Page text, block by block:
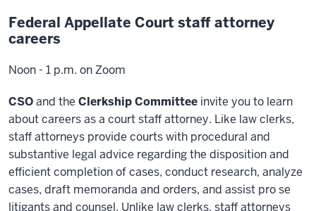
Federal Appellate Court staff attorney
careers
Noon - 1 p.m. on Zoom
CSOand the Clerkship Committee invite you to learn
about careers as a court staff attorney. Like law clerks,
staff attorneys provide courts with procedural and
substantive legal advice regarding the disposition and
efficient completion of cases, conduct research, analyze
cases, draft memoranda and orders, and assist pro se
litigants and counsel. Unlike law clerks, staff attorneys